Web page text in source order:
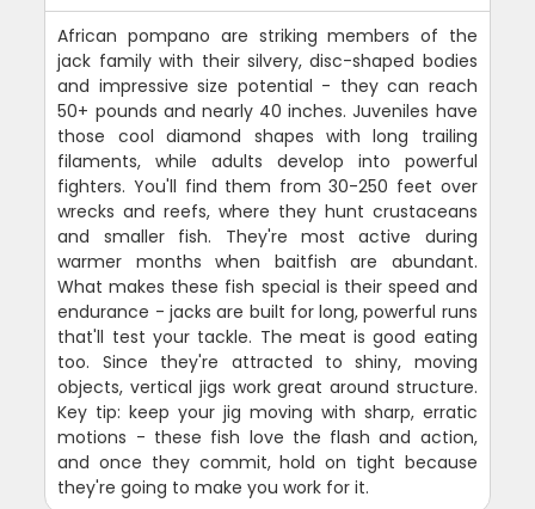
African pompano are striking members of the
jack family with their silvery, disc-shaped bodies
and impressive size potential - they can reach
50+ pounds and nearly 40 inches. Juveniles have
those cool diamond shapes with long trailing
filaments, while adults develop into powerful
fighters. You'll find them from 30-250 feet over
wrecks and reefs, where they hunt crustaceans
and smaller fish. They're most active during
warmer months when baitfish are abundant.
What makes these fish special is their speed and
endurance - jacks are built for long, powerful runs
that'll test your tackle. The meat is good eating
too. Since they're attracted to shiny, moving
objects, vertical jigs work great around structure.
Key tip: keep your jig moving with sharp, erratic
motions - these fish love the flash and action,
and once they commit, hold on tight because
they're going to make you work for it.